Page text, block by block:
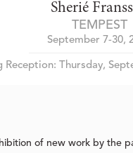
Sherié
TEMPEST
September 7-30,
Reception: Thursday,
of new work by the